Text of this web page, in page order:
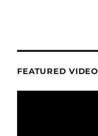
FEATURED VIDEO